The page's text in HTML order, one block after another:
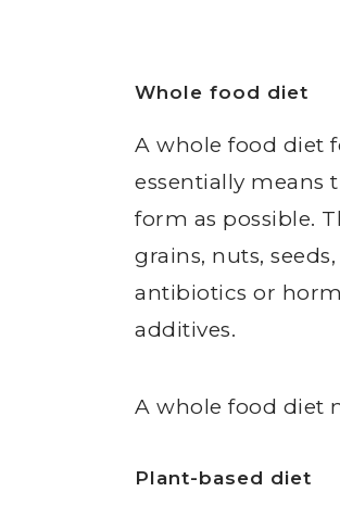
Whole food diet
A whole food diet
essentially means
form as possible.
grains, nuts,
antibiotics or
additives.
A whole food diet
Plant-based diet